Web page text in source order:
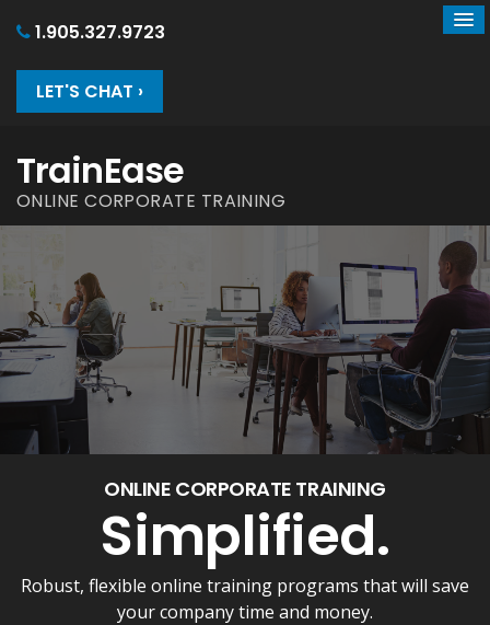
1.905.327.9723
LET'S CHAT ›
TrainEase
ONLINE CORPORATE TRAINING
ONLINE CORPORATE TRAINING
Simplified.
Robust, flexible online training programs that will save
your company time and money.